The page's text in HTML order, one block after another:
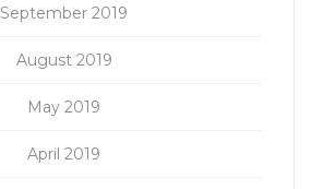
September 2019
August 2019
May 2019
April 2019